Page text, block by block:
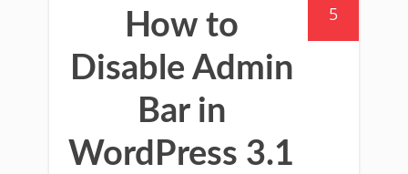
5
How to
Disable Admin
Bar in
WordPress 3.1